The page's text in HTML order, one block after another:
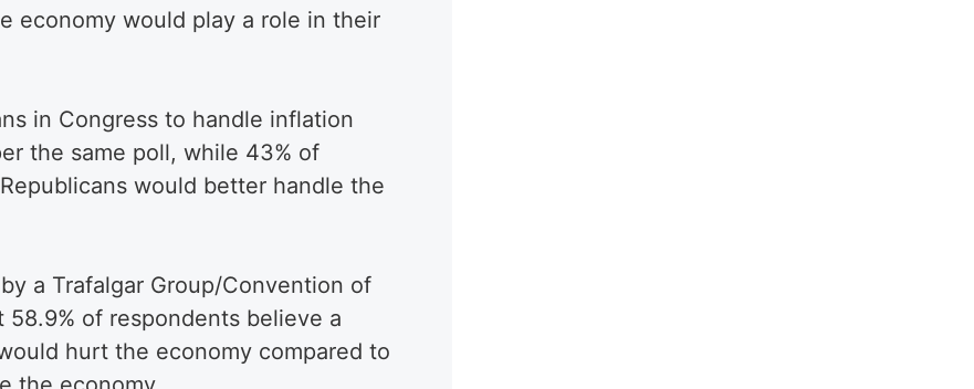
economy would play a role in their
in Congress to handle inflation
the same poll, while 43% of
would better handle the
a Trafalgar Group/Convention of
of respondents believe a
hurt the economy compared to